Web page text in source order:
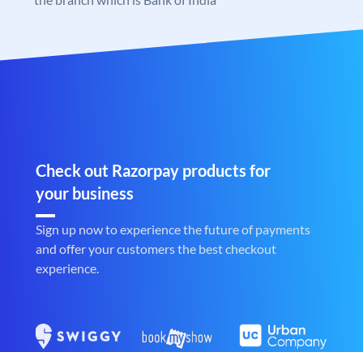
Check out Razorpay products for
your business
Sign up now to experience the future of payments
and offer your customers the best checkout
experience.